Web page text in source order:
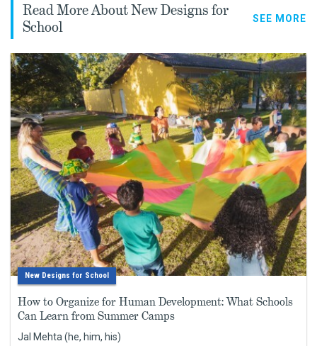
Read More About New Designs for
School
SEE MORE
New Designs for School
How to Organize for Human Development: What Schools
Can Learn from Summer Camps
Jal Mehta (he, him, his)